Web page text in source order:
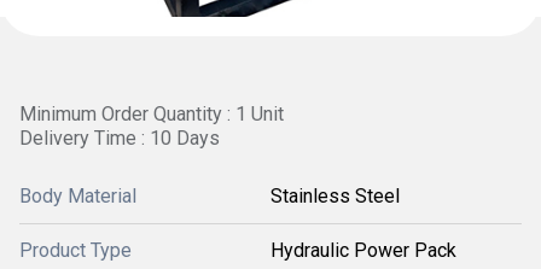
Minimum Order Quantity : 1 Unit
Delivery Time : 10 Days
Body Material Stainless Steel
Product Type Hydraulic Power Pack